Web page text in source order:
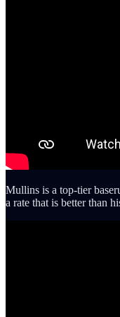
Mullins is a top-tier
a rate that is better than